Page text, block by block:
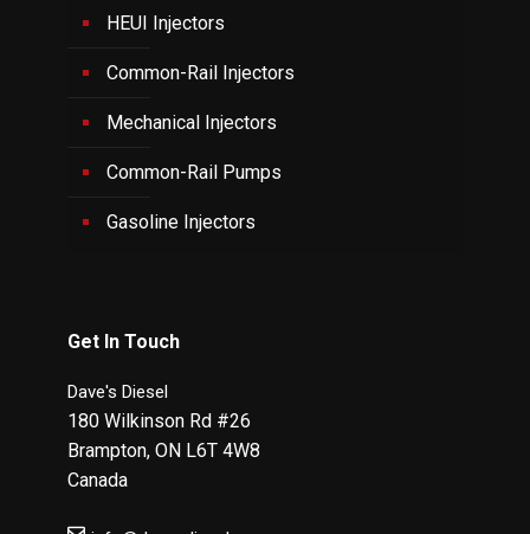
HEUI Injectors
Common-Rail Injectors
Mechanical Injectors
Common-Rail Pumps
Gasoline Injectors
Get In Touch
Dave's Diesel
180 Wilkinson Rd #26
Brampton, ON L6T 4W8
Canada